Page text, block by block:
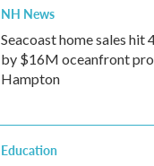
NH News
Seacoast home sales hit
by $16M oceanfront
Hampton
Education